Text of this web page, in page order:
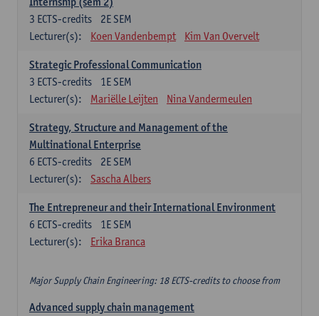
2E SEM
3 ECTS-credits
Lecturer(s):
Koen Vandenbempt Kim Van Overvelt
Strategic Professional Communication
1E SEM
3 ECTS-credits
Lecturer(s):
Mariëlle Leijten Nina Vandermeulen
Strategy, Structure and Management of the
Multinational Enterprise
2E SEM
6 ECTS-credits
Lecturer(s):
Sascha Albers
The Entrepreneur and their International Environment
1E SEM
6 ECTS-credits
Lecturer(s):
Erika Branca
Major Supply Chain Engineering: 18 ECTS-credits to choose from
Advanced supply chain management